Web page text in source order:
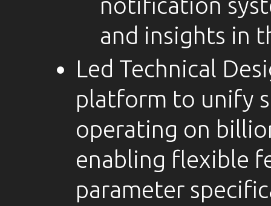
notification
and insights in
Led Technical
platform to unify
operating on
enabling flexible
parameter